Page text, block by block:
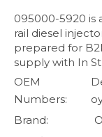
095000-5920 is
rail diesel
prepared for
supply with In
OEM
Numbers:
Brand: